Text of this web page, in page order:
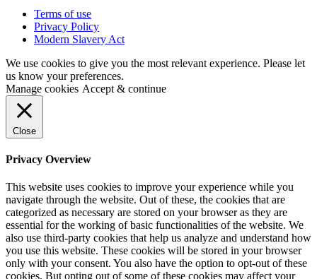
Terms of use
Privacy Policy
Modern Slavery Act
We use cookies to give you the most relevant experience. Please let
us know your preferences.
Manage cookies Accept & continue
Close
Privacy Overview
This website uses cookies to improve your experience while you
navigate through the website. Out of these, the cookies that are
categorized as necessary are stored on your browser as they are
essential for the working of basic functionalities of the website. We
also use third-party cookies that help us analyze and understand how
you use this website. These cookies will be stored in your browser
only with your consent. You also have the option to opt-out of these
cookies. But opting out of some of these cookies may affect your